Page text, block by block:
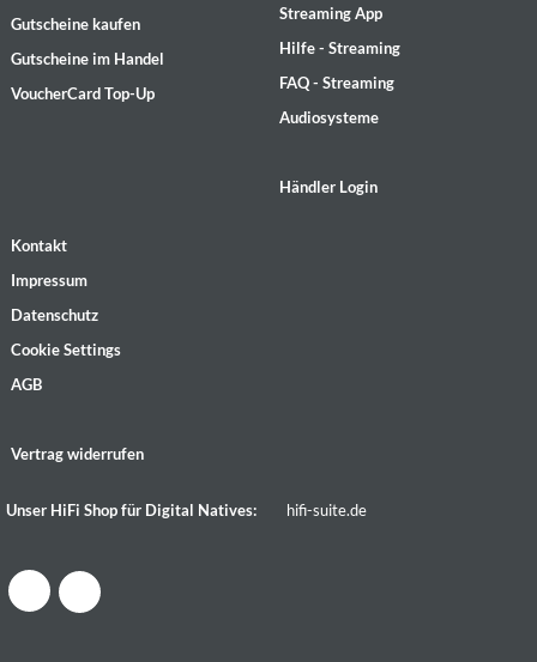
Gutscheine kaufen
Gutscheine im Handel
VoucherCard Top-Up
Streaming App
Hilfe - Streaming
FAQ - Streaming
Audiosysteme
Händler Login
Kontakt
Impressum
Datenschutz
Cookie Settings
AGB
Vertrag widerrufen
Unser HiFi Shop für Digital Natives: hifi-suite.de